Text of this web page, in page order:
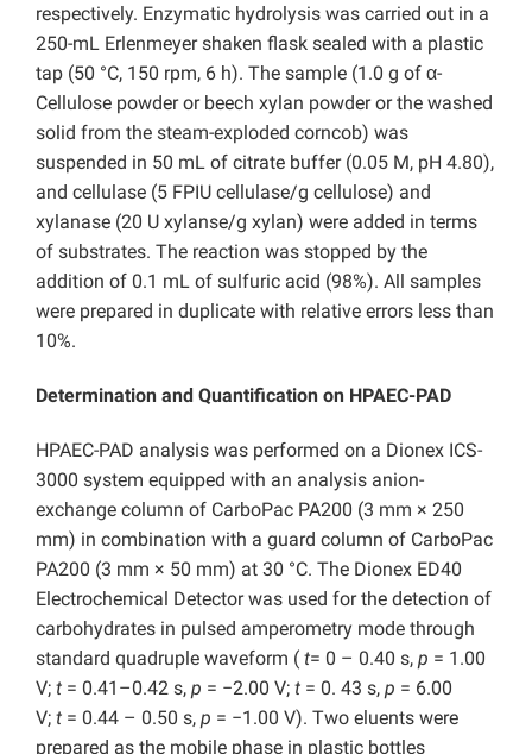
respectively. Enzymatic hydrolysis was carried out in a
250-mL Erlenmeyer shaken flask sealed with a plastic
tap (50 °C, 150 rpm, 6 h). The sample (1.0 g of α-
Cellulose powder or beech xylan powder or the washed
solid from the steam-exploded corncob) was
suspended in 50 mL of citrate buffer (0.05 M, pH 4.80),
and cellulase (5 FPIU cellulase/g cellulose) and
xylanase (20 U xylanse/g xylan) were added in terms
of substrates. The reaction was stopped by the
addition of 0.1 mL of sulfuric acid (98%). All samples
were prepared in duplicate with relative errors less than
10%.
Determination and Quantification on HPAEC-PAD
HPAEC-PAD analysis was performed on a Dionex ICS-
3000 system equipped with an analysis anion-
exchange column of CarboPac PA200 (3 mm × 250
mm) in combination with a guard column of CarboPac
PA200 (3 mm × 50 mm) at 30 °C. The Dionex ED40
Electrochemical Detector was used for the detection of
carbohydrates in pulsed amperometry mode through
standard quadruple waveform ( t= 0 – 0.40 s, p = 1.00
V; t = 0.41–0.42 s, p = −2.00 V; t = 0. 43 s, p = 6.00
V; t = 0.44 – 0.50 s, p = −1.00 V). Two eluents were
prepared as the mobile phase in plastic bottles